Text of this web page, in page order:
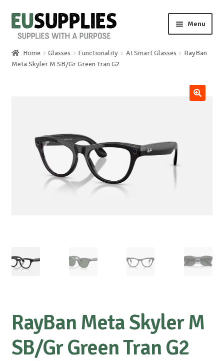
Skip
to
Skip
to
Menu
Home
Home Glasses Functionality AI Smart Glasses
RayBan
Meta Skyler M SB/Gr Green Tran G2
RayBan Meta Skyler M
SB/Gr Green Tran G2